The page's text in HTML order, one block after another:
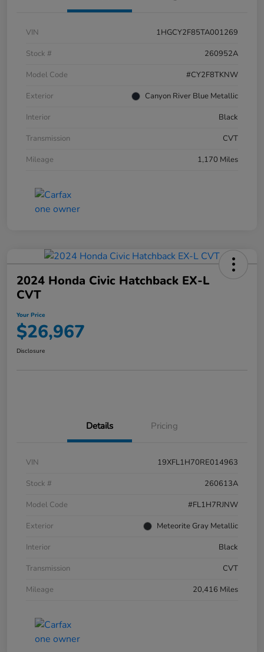
VIN
1HGCY2F85TA001269
Stock #
260952A
Model Code
#CY2F8TKNW
Exterior
Canyon River Blue Metallic
Interior
Black
Transmission
CVT
Mileage
1,170 Miles
2024 Honda Civic Hatchback EX-L
CVT
Your Price
$26,967
Disclosure
Details Pricing
VIN
19XFL1H70RE014963
Stock #
260613A
Model Code
#FL1H7RJNW
Exterior
Meteorite Gray Metallic
Interior
Black
Transmission
CVT
Mileage
20,416 Miles